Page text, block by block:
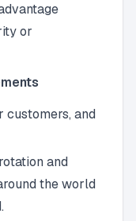
or
and
and
the world